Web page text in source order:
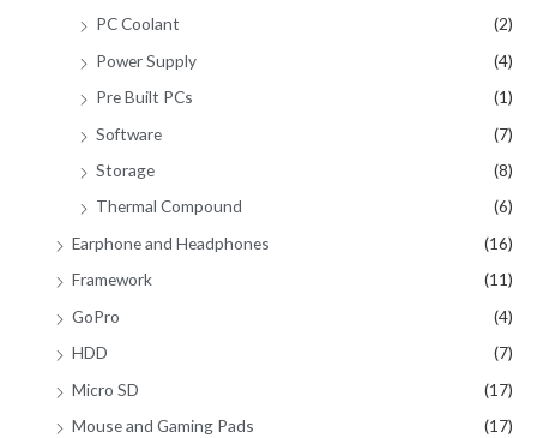
PC Coolant
(2)
Power Supply
(4)
Pre Built PCs
(1)
Software
(7)
Storage
(8)
Thermal Compound
(6)
Earphone and Headphones
(16)
Framework
(11)
GoPro
(4)
HDD
(7)
Micro SD
(17)
Mouse and Gaming Pads
(17)